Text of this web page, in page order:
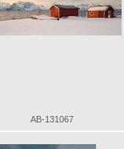
AB-131067